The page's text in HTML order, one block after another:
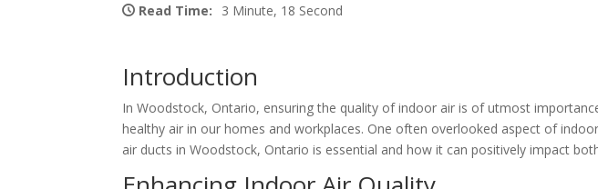
Read Time: 3 Minute, 18 Second
Introduction
In Woodstock, Ontario, ensuring the quality of indoor air is of utmost
healthy air in our homes and workplaces. One often overlooked aspect of
air ducts in Woodstock, Ontario is essential and how it can positively impact